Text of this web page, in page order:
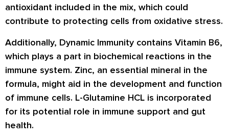
antioxidant included in the mix, which could
contribute to protecting cells from oxidative stress.
Additionally, Dynamic Immunity contains Vitamin B6,
which plays a part in biochemical reactions in the
immune system. Zinc, an essential mineral in the
formula, might aid in the development and function
of immune cells. L-Glutamine HCL is incorporated
for its potential role in immune support and gut
health.